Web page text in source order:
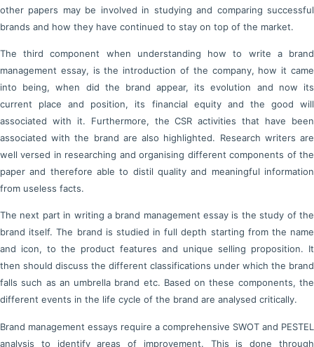
other papers may be involved in studying and comparing successful
brands and how they have continued to stay on top of the market.
The third component when understanding how to write a brand
management essay, is the introduction of the company, how it came
into being, when did the brand appear, its evolution and now its
current place and position, its financial equity and the good will
associated with it. Furthermore, the CSR activities that have been
associated with the brand are also highlighted. Research writers are
well versed in researching and organising different components of the
paper and therefore able to distil quality and meaningful information
from useless facts.
The next part in writing a brand management essay is the study of the
brand itself. The brand is studied in full depth starting from the name
and icon, to the product features and unique selling proposition. It
then should discuss the different classifications under which the brand
falls such as an umbrella brand etc. Based on these components, the
different events in the life cycle of the brand are analysed critically.
Brand management essays require a comprehensive SWOT and PESTEL
analysis to identify areas of improvement. This is done through